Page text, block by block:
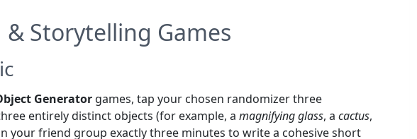
Storytelling Games
Generator games, tap your chosen randomizer three
entirely distinct objects (for example, a magnifying glass, a cactus,
your friend group exactly three minutes to write a cohesive short